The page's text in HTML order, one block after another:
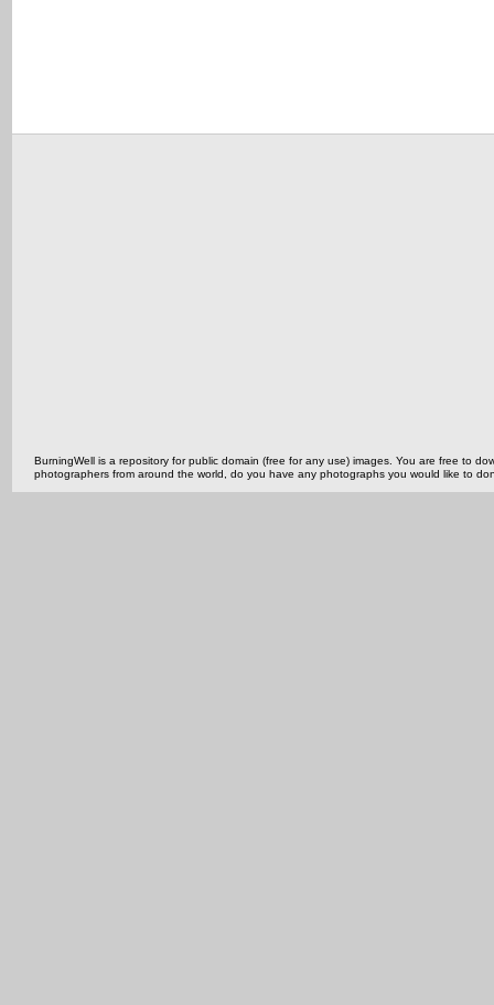
BurningWell is a repository for public domain (free for any use) images. You are free to
photographers from around the world, do you have any photographs you would like to